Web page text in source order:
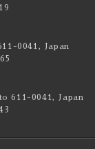
0041, Japan
611-0041, Japan